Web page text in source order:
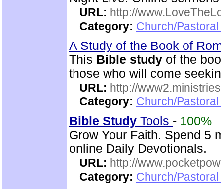
URL: http://
Category: Church/
A Study of the Book of
This Bible study of the
those who will come
URL: http://
Category: Church/
Bible Study Tools - 100%
Grow Your Faith. Spend 5
online Daily Devotionals.
URL: http://
Category: Church/